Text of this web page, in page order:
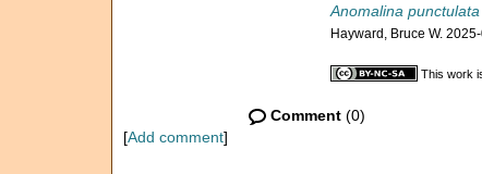
Anomalina punctulata
Hayward, Bruce W.
This work
Comment (0)
[Add comment]